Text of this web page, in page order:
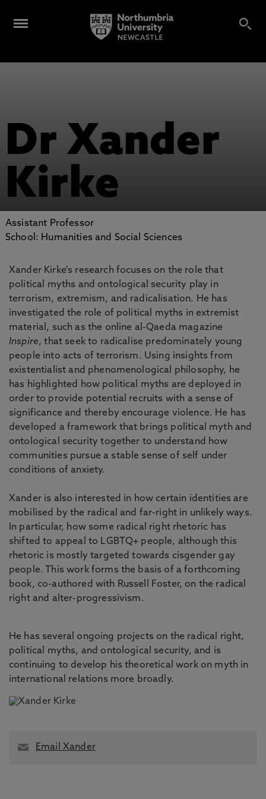
Dr Xander
Kirke
Assistant Professor
School: Humanities and Social Sciences
Xander Kirke's research focuses on the role that
political myths and ontological security play in
terrorism, extremism, and radicalisation. He has
investigated the role of political myths in extremist
material, such as the online al-Qaeda magazine
Inspire, that seek to radicalise predominately young
people into acts of terrorism. Using insights from
existentialist and phenomenological philosophy, he
has highlighted how political myths are deployed in
order to provide potential recruits with a sense of
significance and thereby encourage violence. He has
developed a framework that brings political myth and
ontological security together to understand how
communities pursue a stable sense of self under
conditions of anxiety.
Xander is also interested in how certain identities are
mobilised by the radical and far-right in unlikely ways.
In particular, how some radical right rhetoric has
shifted to appeal to LGBTQ+ people, although this
rhetoric is mostly targeted towards cisgender gay
people. This work forms the basis of a forthcoming
book, co-authored with Russell Foster, on the radical
right and alter-progressivism.
He has several ongoing projects on the radical right,
political myths, and ontological security, and is
continuing to develop his theoretical work on myth in
international relations more broadly.
Email Xander